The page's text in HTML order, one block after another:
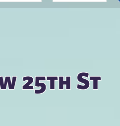
25th St